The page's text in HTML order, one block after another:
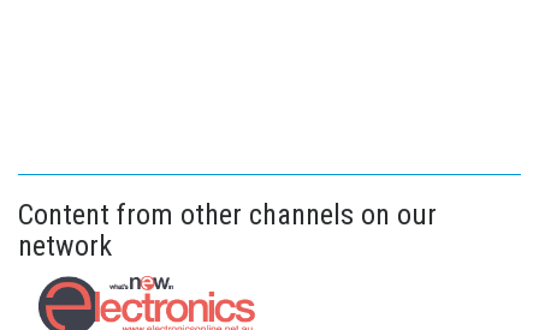
Content from other channels on our
network